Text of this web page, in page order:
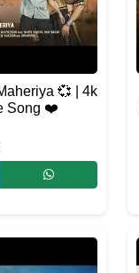
💞 | 4k
Song ❤️